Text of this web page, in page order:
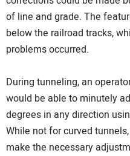
of line and grade. The
below the railroad tracks,
problems occurred.
During tunneling, an
would be able to minutely
degrees in any direction
While not for curved
make the necessary